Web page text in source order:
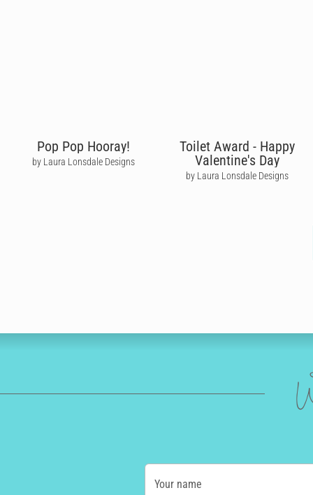
Pop Pop Hooray!
by Laura Lonsdale Designs
Toilet Award - Happy
Valentine's Day
by Laura Lonsdale Designs
Your name